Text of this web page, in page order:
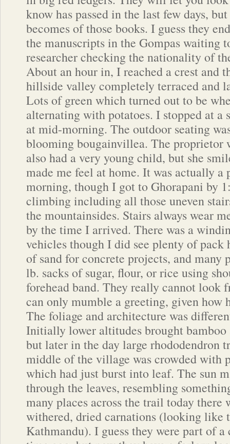
know has passed in the last few days,
becomes of those books. I guess they
the manuscripts in the Gompas waiting
researcher checking the nationality of
About an hour in, I reached a crest and
hillside valley completely terraced and
Lots of green which turned out to be
alternating with potatoes. I stopped at a
at mid-morning. The outdoor seating
blooming bougainvillea. The proprietor
also had a very young child, but she
made me feel at home. It was actually a
morning, though I got to Ghorapani by
climbing including all those uneven
the mountainsides. Stairs always wear
by the time I arrived. There was a
vehicles though I did see plenty of pack
of sand for concrete projects, and many
lb. sacks of sugar, flour, or rice using
forehead band. They really cannot look
can only mumble a greeting, given how
The foliage and architecture was
Initially lower altitudes brought bamboo
but later in the day large rhododendron
middle of the village was crowded with
which had just burst into leaf. The sun
through the leaves, resembling
many places across the trail today there
withered, dried carnations (looking like
Kathmandu). I guess they were part of